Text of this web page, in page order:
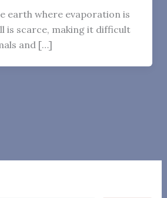
earth where evaporation is
is scarce, making it difficult
and […]